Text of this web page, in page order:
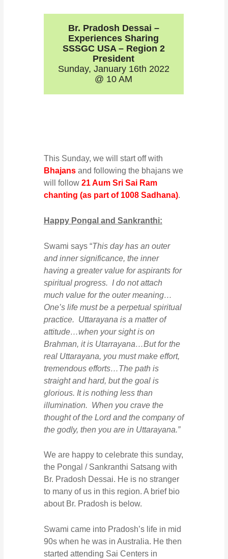
Br. Pradosh Dessai –
Experiences Sharing
SSSGC USA – Region 2
President
Sunday, January 16th 2022
@ 10 AM
This Sunday, we will start off with
Bhajansand following the bhajans we
will follow 21 Aum Sri Sai Ram
chanting (as part of 1008 Sadhana).
Happy Pongal and Sankranthi:
Swami says “This day has an outer
and inner significance, the inner
having a greater value for aspirants for
spiritual progress. I do not attach
much value for the outer meaning…
One’s life must be a perpetual spiritual
practice. Uttarayana is a matter of
attitude…when your sight is on
Brahman, it is Utarrayana…But for the
real Uttarayana, you must make effort,
tremendous efforts…The path is
straight and hard, but the goal is
glorious. It is nothing less than
illumination. When you crave the
thought of the Lord and the company of
the godly, then you are in Uttarayana.”
We are happy to celebrate this sunday,
the Pongal / Sankranthi Satsang with
Br. Pradosh Dessai. He is no stranger
to many of us in this region. A brief bio
about Br. Pradosh is below.
Swami came into Pradosh’s life in mid
90s when he was in Australia. He then
started attending Sai Centers in